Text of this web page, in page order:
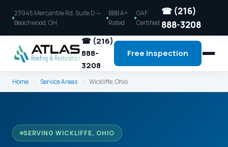
23945 Mercantile Rd, Suite D —
Beachwood, OH
BBB A+
Rated
GAF
Certified
☎ (216)
888-3208
☎ (216)
888-
3208
Free Inspection
Home › Service Areas › Wickliffe, Ohio
SERVING WICKLIFFE, OHIO